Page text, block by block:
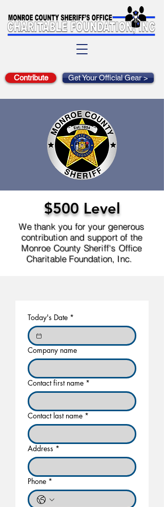
Contribute Get Your Official Gear >
$500 Level
We thank you for your generous
contribution and support of the
Monroe County Sheriff's Office
Charitable Foundation, Inc. ​
Today's Date *
Company name
Contact first name *
Contact last name *
Address *
Phone *